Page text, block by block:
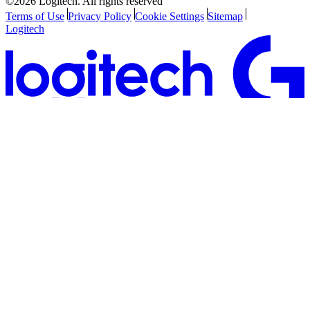
Terms of Use Privacy Policy Cookie Settings Sitemap
Logitech